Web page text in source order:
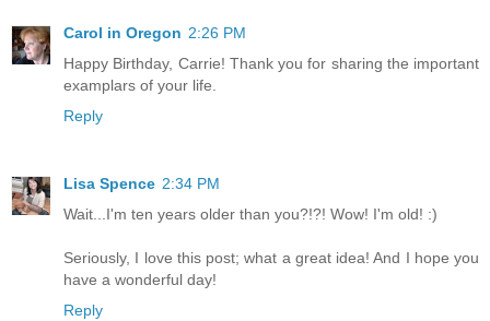
Carol in Oregon 2:26 PM
Happy Birthday, Carrie! Thank you for sharing the important
examplars of your life.
Reply
Lisa Spence 2:34 PM
Wait...I'm ten years older than you?!?! Wow! I'm old! :)
Seriously, I love this post; what a great idea! And I hope you
have a wonderful day!
Reply